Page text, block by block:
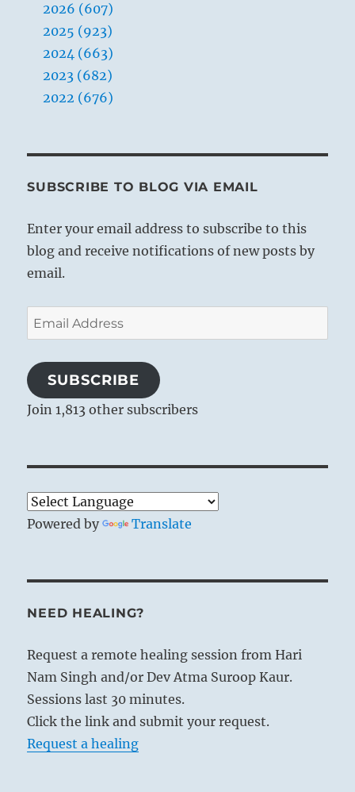
2026 (607)
2025 (923)
2024 (663)
2023 (682)
2022 (676)
SUBSCRIBE TO BLOG VIA EMAIL
Enter your email address to subscribe to this
blog and receive notifications of new posts by
email.
Email
Address
SUBSCRIBE
Join 1,813 other subscribers
Powered by Translate
NEED HEALING?
Request a remote healing session from Hari
Nam Singh and/or Dev Atma Suroop Kaur.
Sessions last 30 minutes.
Click the link and submit your request.
Request a healing